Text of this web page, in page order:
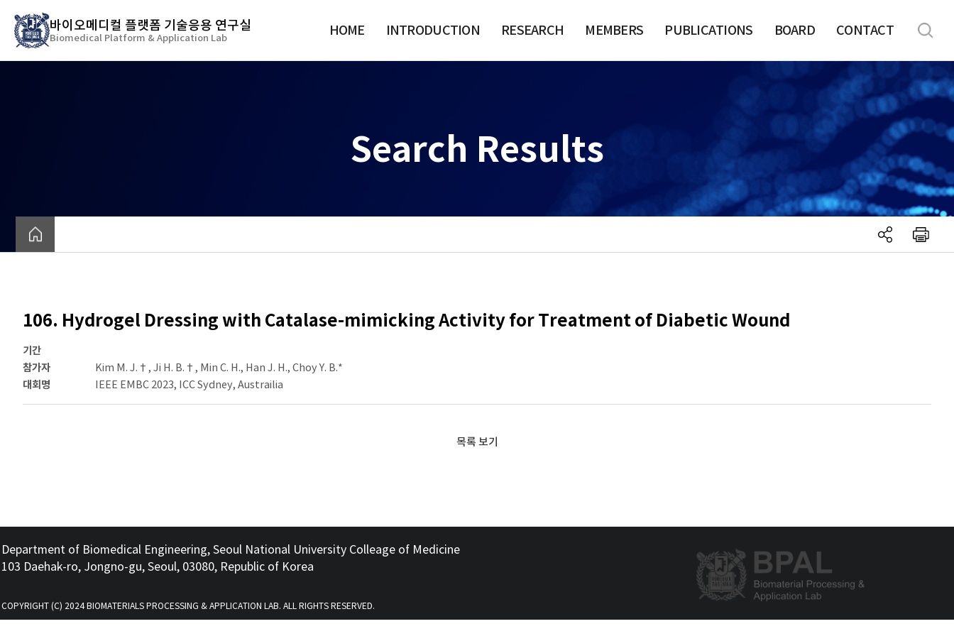
기
바이오메디컬 플랫폼 기술응용 연구실
Biomedical Platform & Application Lab HOME INTRODUCTION RESEARCH MEMBERS PUBLICATIONS BOARD CONTACT
Search Results
106. Hydrogel Dressing with Catalase-mimicking Activity for Treatment of Diabetic Wound
기간
참가자
Kim M. J.†, Ji H. B.†, Min C. H., Han J. H., Choy Y. B.*
대회명 IEEE EMBC 2023, ICC Sydney, Austrailia
목록 보기
Department of Biomedical Engineering, Seoul National University Colleage of Medicine
103 Daehak-ro, Jongno-gu, Seoul, 03080, Republic of Korea
COPYRIGHT (C) 2024 BIOMATERIALS PROCESSING & APPLICATION LAB. ALL RIGHTS RESERVED.